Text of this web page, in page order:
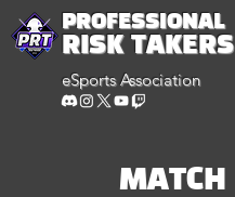
PROFESSIONAL
RISK TAKERS
eSports Association
MATCH